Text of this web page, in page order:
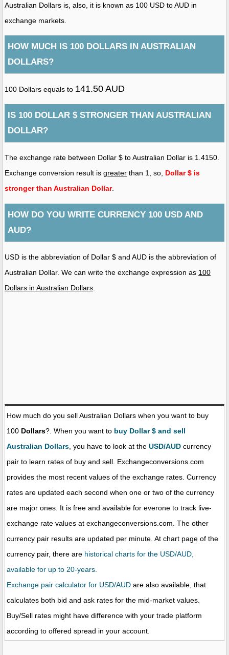
Australian Dollars is, also, it is known as 100 USD to AUD in
exchange markets.
HOW MUCH IS 100 DOLLARS IN AUSTRALIAN
DOLLARS?
100 Dollars equals to 141.50 AUD
IS 100 DOLLAR $ STRONGER THAN AUSTRALIAN
DOLLAR?
The exchange rate between Dollar $ to Australian Dollar is 1.4150.
Exchange conversion result is greater than 1, so, Dollar $ is
stronger than Australian Dollar.
HOW DO YOU WRITE CURRENCY 100 USD AND
AUD?
USD is the abbreviation of Dollar $ and AUD is the abbreviation of
Australian Dollar. We can write the exchange expression as 100
Dollars in Australian Dollars
How much do you sell Australian Dollars when you want to buy
100 Dollars?. When you want to buy Dollar $ and sell
Australian Dollars , you have to look at the USD/AUD currency
pair to learn rates of buy and sell. Exchangeconversions.com
provides the most recent values of the exchange rates. Currency
rates are updated each second when one or two of the currency
are major ones. It is free and available for everone to track live-
exchange rate values at exchangeconversions.com. The other
currency pair results are updated per minute. At chart page of the
currency pair, there are historical charts for the USD/AUD,
available for up to 20-years.
Exchange pair calculator for USD/AUD are also available, that
calculates both bid and ask rates for the mid-market values.
Buy/Sell rates might have difference with your trade platform
according to offered spread in your account.